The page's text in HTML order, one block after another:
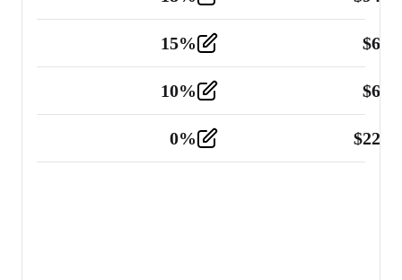
Tools and Equipment 2
15% $
10% $
0% $